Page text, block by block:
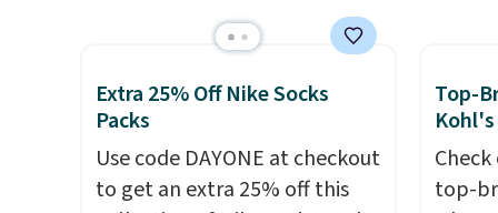
too tight) and dressy enough
for going out or using as an
everyday tee. This is a
lightning deal, so act fast!
spend
else.
help
Extra 25% Off Nike Socks
Packs
Use code DAYONE at checkout
to get an extra 25% off this
Top-
Kohl's
top-